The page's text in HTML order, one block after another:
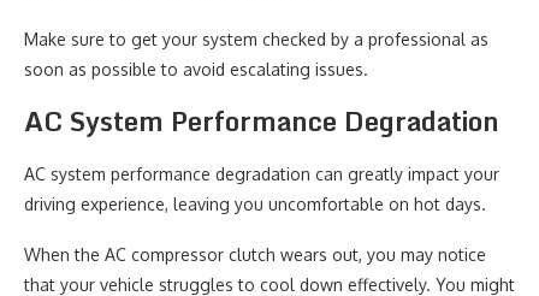
Make sure to get your system checked by a professional as
soon as possible to avoid escalating issues.
AC System Performance Degradation
AC system performance degradation can greatly impact your
driving experience, leaving you uncomfortable on hot days.
When the AC compressor clutch wears out, you may notice
that your vehicle struggles to cool down effectively. You might